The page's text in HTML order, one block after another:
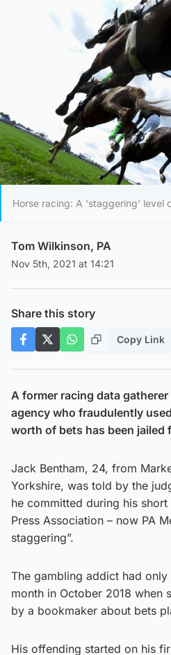
Horse racing: A 'staggering' level
Tom Wilkinson, PA
Nov 5th, 2021 at 14:21
Share this story
Copy Link
A former racing data
agency who fraudulently
worth of bets has been jailed
Jack Bentham, 24, from
Yorkshire, was told by the
he committed during his
Press Association – now PA
staggering”.
The gambling addict had
month in October 2018 when
by a bookmaker about bets
His offending started on his